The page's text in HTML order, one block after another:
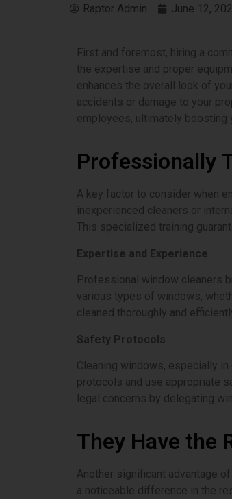
Raptor Admin June 12,
First and foremost, hiring a
the expertise and proper
enhances the overall look of
accidents or damage to your
employees, ultimately boosting
Professionally
A key factor to consider when
inexperienced cleaners or
This specialized training
Expertise and Experience
Professional window cleaners
various types of windows,
cleaned thoroughly and
Safety Protocols
Cleaning windows, especially
protocols and use appropriate
legal concerns by delegating
They Have the
Another significant advantage
a noticeable difference in the